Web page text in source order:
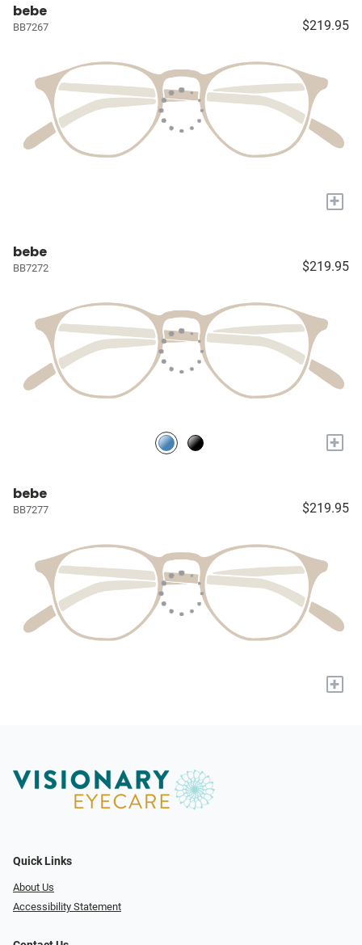
bebe
BB7267 $219.95
+
bebe
BB7272 $219.95
+
bebe
BB7277 $219.95
+
Quick Links
About Us
Accessibility Statement